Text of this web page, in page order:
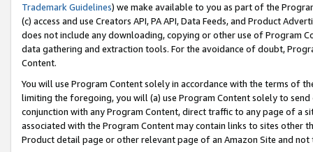
Trademark Guidelines) we make available to you as part of the
(c) access and use Creators API, PA API, Data Feeds, and Product
does not include any downloading, copying or other use of Program
data gathering and extraction tools. For the avoidance of doubt,
Content.
You will use Program Content solely in accordance with the terms of
limiting the foregoing, you will (a) use Program Content solely to
conjunction with any Program Content, direct traffic to any page of a
associated with the Program Content may contain links to sites other
Product detail page or other relevant page of an Amazon Site and not